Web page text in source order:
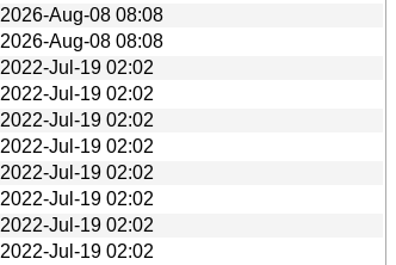
2026-Aug-08 08:08
2026-Aug-08 08:08
2022-Jul-19 02:02
2022-Jul-19 02:02
2022-Jul-19 02:02
2022-Jul-19 02:02
2022-Jul-19 02:02
2022-Jul-19 02:02
2022-Jul-19 02:02
2022-Jul-19 02:02